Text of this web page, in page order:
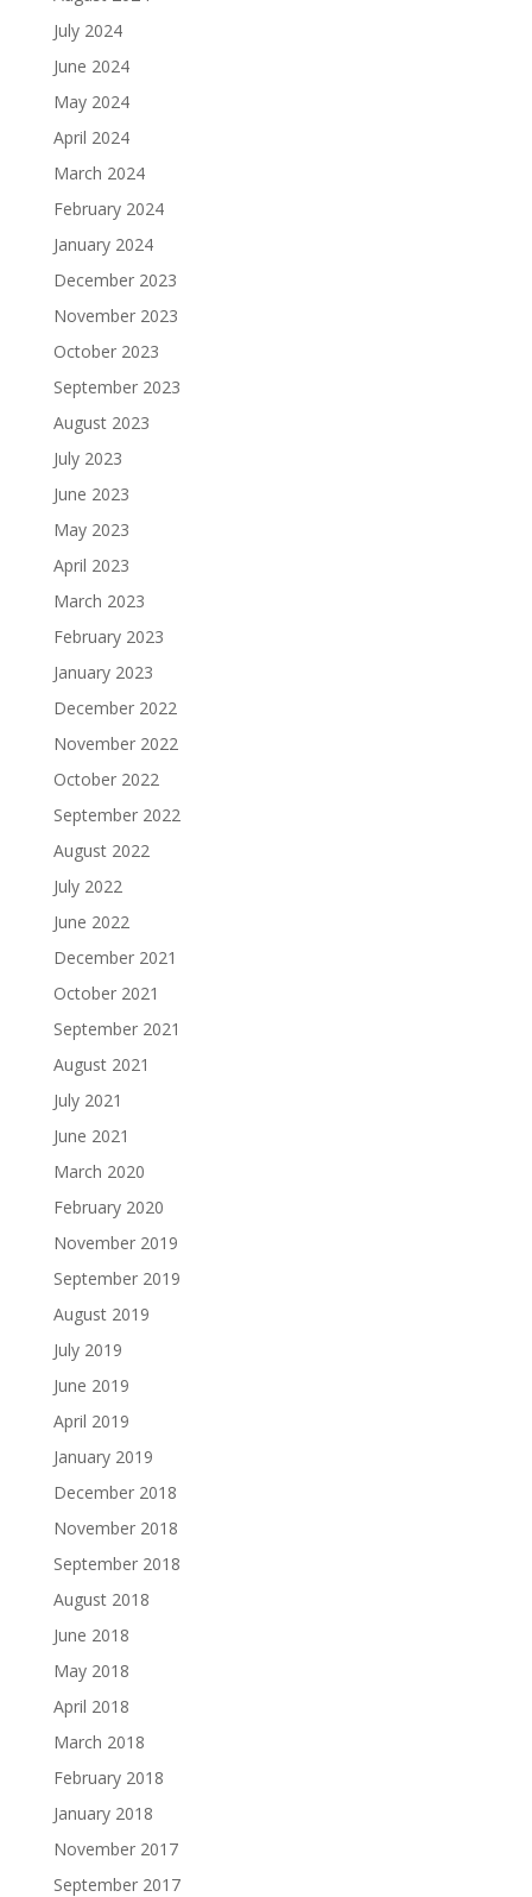
July 2024
June 2024
May 2024
April 2024
March 2024
February 2024
January 2024
December 2023
November 2023
October 2023
September 2023
August 2023
July 2023
June 2023
May 2023
April 2023
March 2023
February 2023
January 2023
December 2022
November 2022
October 2022
September 2022
August 2022
July 2022
June 2022
December 2021
October 2021
September 2021
August 2021
July 2021
June 2021
March 2020
February 2020
November 2019
September 2019
August 2019
July 2019
June 2019
April 2019
January 2019
December 2018
November 2018
September 2018
August 2018
June 2018
May 2018
April 2018
March 2018
February 2018
January 2018
November 2017
September 2017